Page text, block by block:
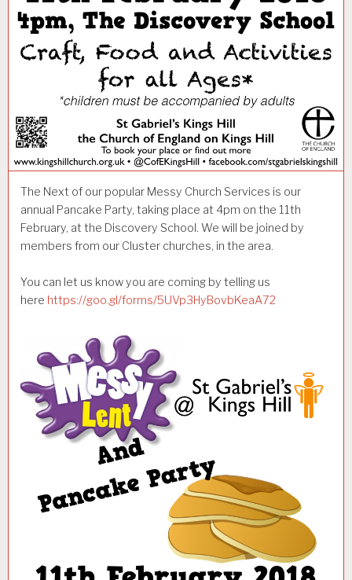
The Next of our popular Messy Church Services is our
annual Pancake Party, taking place at 4pm on the 11th
February, at the Discovery School. We will be joined by
members from our Cluster churches, in the area.
You can let us know you are coming by telling us
here https://goo.gl/forms/5UVp3HyBovbKeaA72